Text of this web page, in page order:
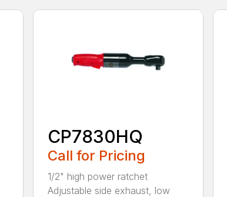
CP7830HQ
Call for Pricing
1/2" high power ratchet
Adjustable side exhaust, low